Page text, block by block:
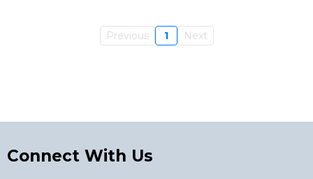
Previous 1 Next
Connect With Us